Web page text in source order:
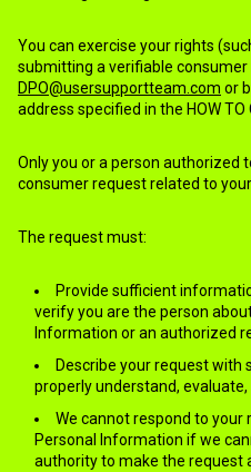
You can exercise your rights
submitting a verifiable
DPO@usersupportteam.com or
address specified in the HOW TO
Only you or a person authorized
consumer request related to
The request must:
Provide sufficient
verify you are the person
Information or an authorized
Describe your request with
properly understand, evaluate,
We cannot respond to your
Personal Information if we
authority to make the request